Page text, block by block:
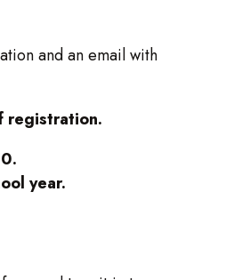
and an email with
registration.
year.